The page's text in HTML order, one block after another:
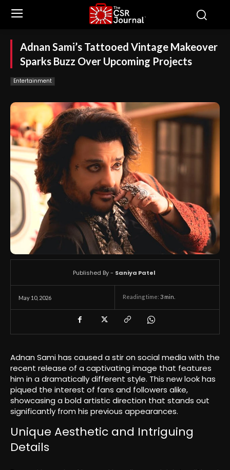
Adnan Sami’s Tattooed Vintage Makeover
Sparks Buzz Over Upcoming Projects
Entertainment
May 10, 2026 Reading time: 3 min.
Published By - Saniya Patel
Adnan Sami has caused a stir on social media with the
recent release of a captivating image that features
him in a dramatically different style. This new look has
piqued the interest of fans and followers alike,
showcasing a bold artistic direction that stands out
significantly from his previous appearances.
Unique Aesthetic and Intriguing
Details